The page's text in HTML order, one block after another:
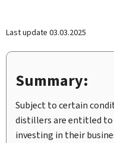
Last update 03.03.2025
Summary:
Subject to certain
distillers are entitled
investing in their